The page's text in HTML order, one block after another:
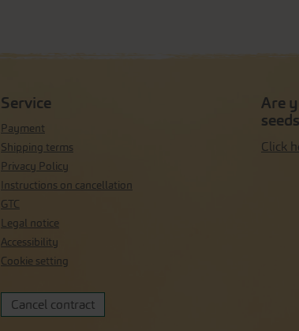
Service
Payment
Shipping terms
Privacy Policy
Instructions on cancellation
GTC
Legal notice
Accessibility
Cookie setting
Cancel contract
Are
Click